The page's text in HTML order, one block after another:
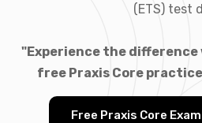
(ETS) test
"Experience the difference
free Praxis Core
Free Praxis Core